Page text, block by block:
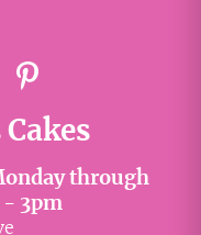
through
- 3pm